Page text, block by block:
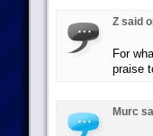
Z said
For
praise
Murc